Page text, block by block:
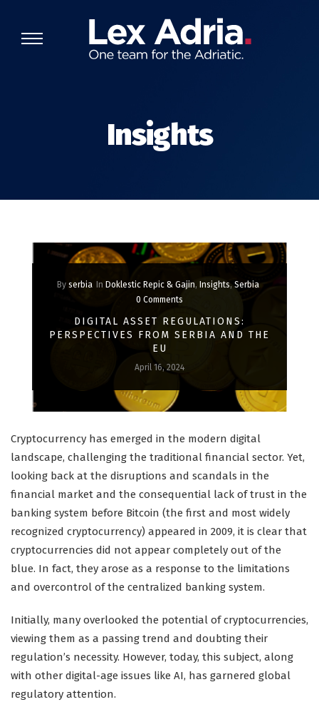
Insights
By serbia In Doklestic Repic & Gajin, Insights, Serbia
0 Comments
DIGITAL ASSET REGULATIONS:
PERSPECTIVES FROM SERBIA AND THE
EU
April 16, 2024
Cryptocurrency has emerged in the modern digital
landscape, challenging the traditional financial sector. Yet,
looking back at the disruptions and scandals in the
financial market and the consequential lack of trust in the
banking system before Bitcoin (the first and most widely
recognized cryptocurrency) appeared in 2009, it is clear that
cryptocurrencies did not appear completely out of the
blue. In fact, they arose as a response to the limitations
and overcontrol of the centralized banking system.
Initially, many overlooked the potential of cryptocurrencies,
viewing them as a passing trend and doubting their
regulation’s necessity. However, today, this subject, along
with other digital-age issues like AI, has garnered global
regulatory attention.